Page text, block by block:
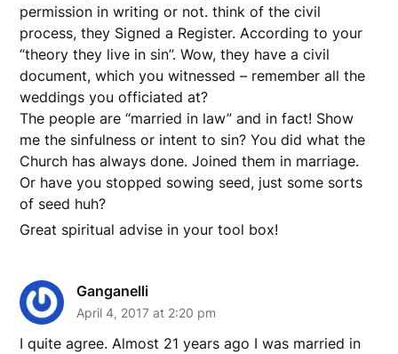
permission in writing or not. think of the civil
process, they Signed a Register. According to your
“theory they live in sin”. Wow, they have a civil
document, which you witnessed – remember all the
weddings you officiated at?
The people are “married in law” and in fact! Show
me the sinfulness or intent to sin? You did what the
Church has always done. Joined them in marriage.
Or have you stopped sowing seed, just some sorts
of seed huh?
Great spiritual advise in your tool box!
Ganganelli
April 4, 2017 at 2:20 pm
I quite agree. Almost 21 years ago I was married in